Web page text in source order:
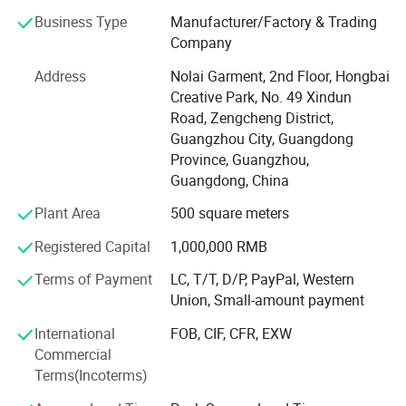
Guangzhou Nuolai Garment Co., Ltd. Integrates brand
display material Ci planning, management consulting, and
media. It is a professional uniform company mainly
engaged in the research and development, design,
production and sales of uniforms for banks, industrial and
mining enterprises, foreign-funded and joint venture
companies, property management companies, insurance
industries, securities industries, and various office
clothing, as well as domestic and foreign trade export
business, it has built a comprehensive large-scale clothing
service platform. Processing, production and research and
development are also the leading forces of Guangzhou
Nuolai Garment Co., Ltd.
Business Type
Manufacturer/Factory & Trading
Company
Address
Nolai Garment, 2nd Floor, Hongbai
Creative Park, No. 49 Xindun
Road, Zengcheng District,
Guangzhou City, Guangdong
Province, Guangzhou,
Guangdong, China
Plant Area
500 square meters
Registered Capital
1,000,000 RMB
Terms of Payment
LC, T/T, D/P, PayPal, Western
Union, Small-amount payment
International
Commercial
Terms(Incoterms)
FOB, CIF, CFR, EXW